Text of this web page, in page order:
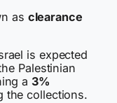
as clearance
is expected
Palestinian
a 3%
the collections.